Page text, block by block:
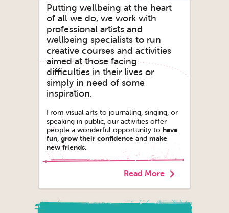
Putting wellbeing at the heart
of all we do, we work with
professional artists and
wellbeing specialists to run
creative courses and activities
aimed at those facing
difficulties in their lives or
simply in need of some
inspiration.
From visual arts to journaling, singing, or
speaking in public, our activities offer
people a wonderful opportunity to have
fun grow their confidence and make
new friends
Read More